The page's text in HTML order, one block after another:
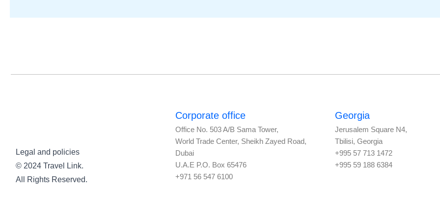
Legal and policies
© 2024 Travel Link.
All Rights Reserved.
Corporate office
Office No. 503 A/B Sama Tower,
World Trade Center, Sheikh Zayed Road,
Dubai
U.A.E P.O. Box 65476
+971 56 547 6100
Georgia
Jerusalem Square N4,
Tbilisi, Georgia
+995 57 713 1472
+995 59 188 6384